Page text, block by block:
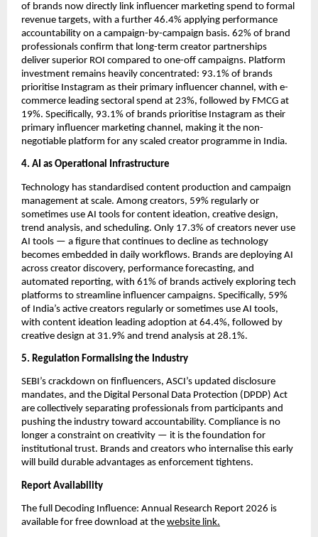
of brands now directly link influencer marketing spend to formal
revenue targets, with a further 46.4% applying performance
accountability on a campaign-by-campaign basis. 62% of brand
professionals confirm that long-term creator partnerships
deliver superior ROI compared to one-off campaigns. Platform
investment remains heavily concentrated: 93.1% of brands
prioritise Instagram as their primary influencer channel, with e-
commerce leading sectoral spend at 23%, followed by FMCG at
19%. Specifically, 93.1% of brands prioritise Instagram as their
primary influencer marketing channel, making it the non-
negotiable platform for any scaled creator programme in India.
4. AI as Operational Infrastructure
Technology has standardised content production and campaign
management at scale. Among creators, 59% regularly or
sometimes use AI tools for content ideation, creative design,
trend analysis, and scheduling. Only 17.3% of creators never use
AI tools — a figure that continues to decline as technology
becomes embedded in daily workflows. Brands are deploying AI
across creator discovery, performance forecasting, and
automated reporting, with 61% of brands actively exploring tech
platforms to streamline influencer campaigns. Specifically, 59%
of India’s active creators regularly or sometimes use AI tools,
with content ideation leading adoption at 64.4%, followed by
creative design at 31.9% and trend analysis at 28.1%.
5. Regulation Formalising the Industry
SEBI’s crackdown on finfluencers, ASCI’s updated disclosure
mandates, and the Digital Personal Data Protection (DPDP) Act
are collectively separating professionals from participants and
pushing the industry toward accountability. Compliance is no
longer a constraint on creativity — it is the foundation for
institutional trust. Brands and creators who internalise this early
will build durable advantages as enforcement tightens.
Report Availability
The full Decoding Influence: Annual Research Report 2026 is
available for free download at the website link.